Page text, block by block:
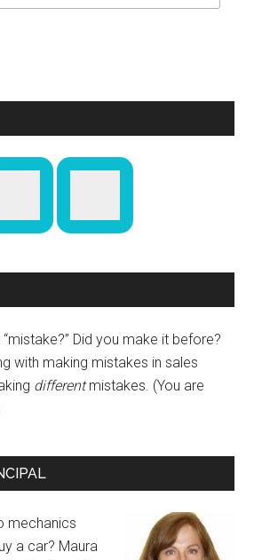
Did you make it before?
with making mistakes in sales
differentmistakes. (You are
mechanics
a car? Maura